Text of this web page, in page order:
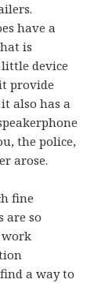
have a
is
device
provide
also has a
the police,
arose.
fine
are so
a way to